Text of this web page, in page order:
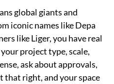
global giants and
iconic names like Depa
like Liger, you have real
project type, scale,
ask about approvals,
that right, and your space